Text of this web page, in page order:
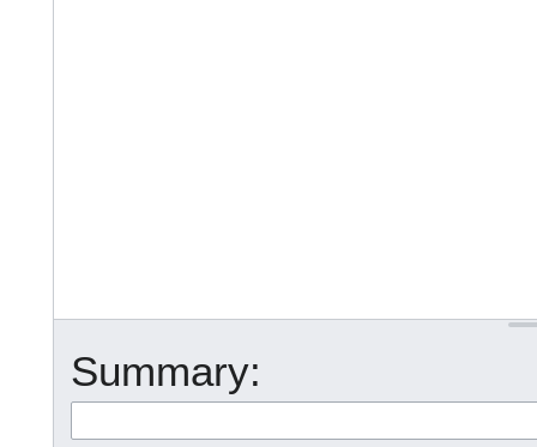
Summary: